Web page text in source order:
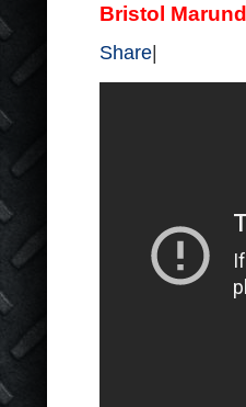
Bristol
Share